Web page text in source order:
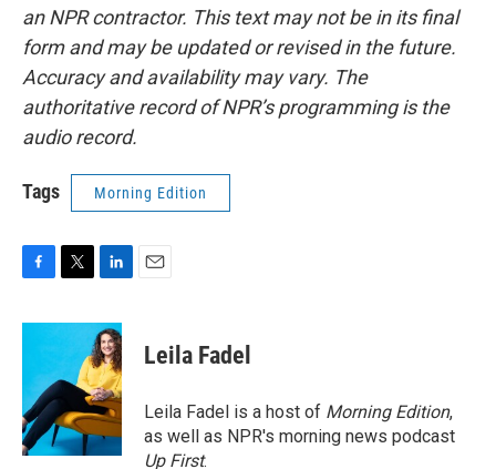
an NPR contractor. This text may not be in its final
form and may be updated or revised in the future.
Accuracy and availability may vary. The
authoritative record of NPR’s programming is the
audio record.
Tags Morning Edition
c
o
o
k
i
t
e
r
n
k
e
d
I
n
Leila Fadel
Leila Fadel is a host of Morning Edition,
as well as NPR's morning news podcast
Up First.